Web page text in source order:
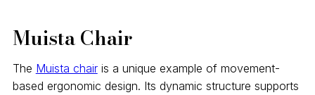
Muista Chair
The Muista chairis a unique example of movement-
based ergonomic design. Its dynamic structure supports